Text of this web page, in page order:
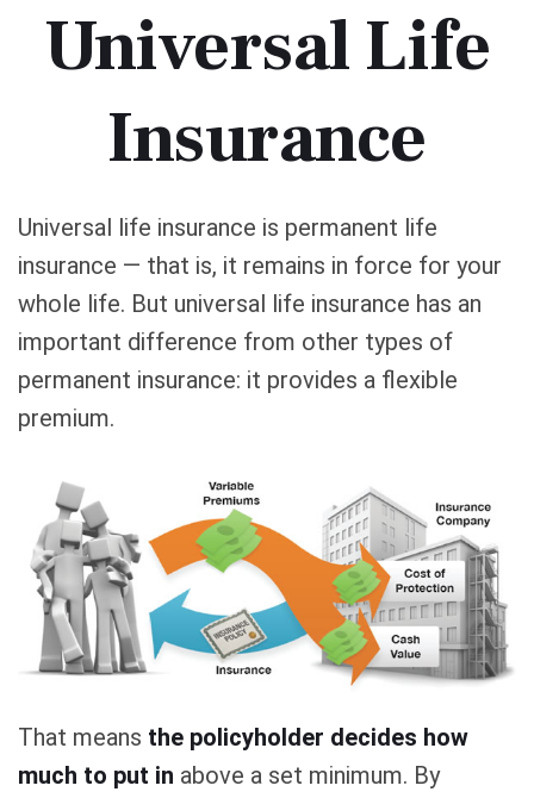
Universal Life
Insurance
Universal life insurance is permanent life
insurance — that is, it remains in force for your
whole life. But universal life insurance has an
important difference from other types of
permanent insurance: it provides a flexible
premium.
That means the policyholder decides how
much to put in above a set minimum. By